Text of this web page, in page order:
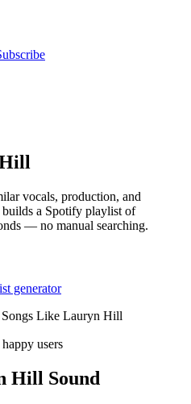
vocals, production, and
a Spotify playlist of
— no manual searching.
generator
Songs Like Lauryn Hill
users
Hill Sound